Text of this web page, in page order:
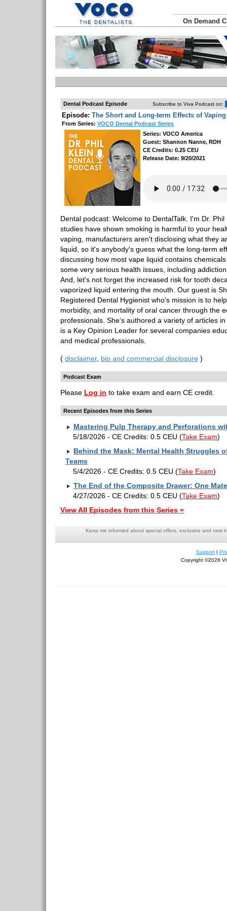
On Demand
Dental Podcast Episode Subscribe to Viva Podcast on:
Episode: The Short and Long-term Effects of Vaping
From Series: VOCO Dental Podcast Series
Series: VOCO America
Guest: Shannon Nanne, RDH
CE Credits: 0.25 CEU
Release Date: 9/20/2021
Dental podcast: Welcome to DentalTalk. I'm Dr.
studies have shown smoking is harmful to your
vaping, manufacturers aren't disclosing what they
liquid, so it's anybody's guess what the long-term
discussing how most vape liquid contains
some very serious health issues, including
And, let's not forget the increased risk for tooth
vaporized liquid entering the mouth. Our guest is
Registered Dental Hygienist who's mission is to
morbidity, and mortality of oral cancer through the
professionals. She’s authored a variety of articles
is a Key Opinion Leader for several companies
and medical professionals.
( disclaimer, bio and commercial disclosure )
Podcast Exam
Please Log in to take exam and earn CE credit.
Recent Episodes from this Series
Mastering Pulp Therapy and Perforations
5/18/2026 - CE Credits: 0.5 CEU (Take Exam)
Behind the Mask: Mental Health Struggles
Teams
5/4/2026 - CE Credits: 0.5 CEU (Take Exam)
The End of the Composite Drawer: One
4/27/2026 - CE Credits: 0.5 CEU (Take Exam)
View All Episodes from this Series »
Keep me informed about special offers, exclusive and new
Support|
Copyright ©2026